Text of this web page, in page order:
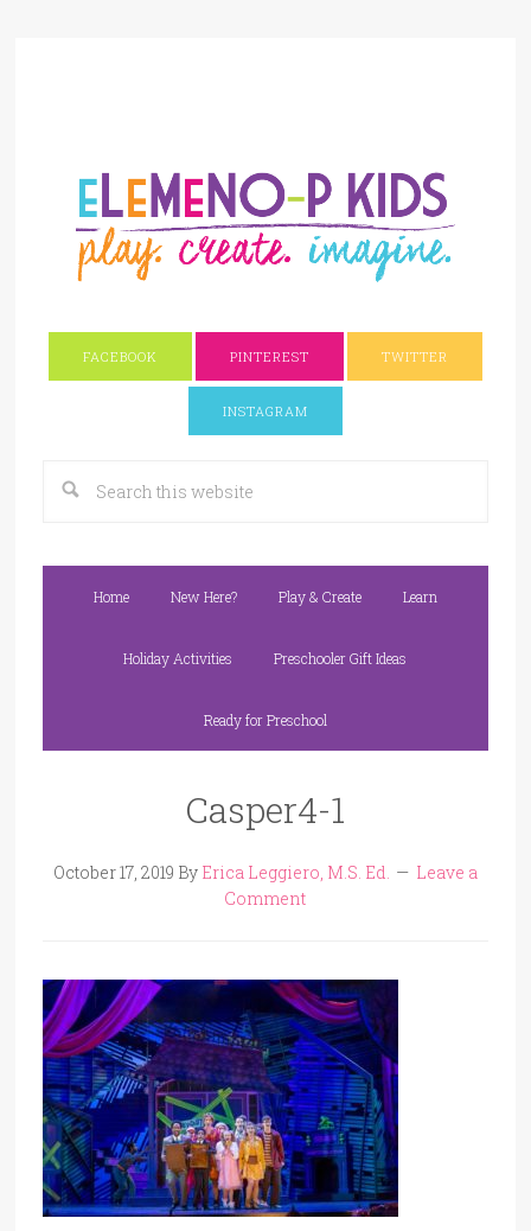
FACEBOOK PINTEREST TWITTER
INSTAGRAM
Home New Here? Play & Create Learn
Holiday Activities Preschooler Gift Ideas
Ready for Preschool
Casper4-1
October 17, 2019 By Erica Leggiero, M.S. Ed.
Leave a
Comment